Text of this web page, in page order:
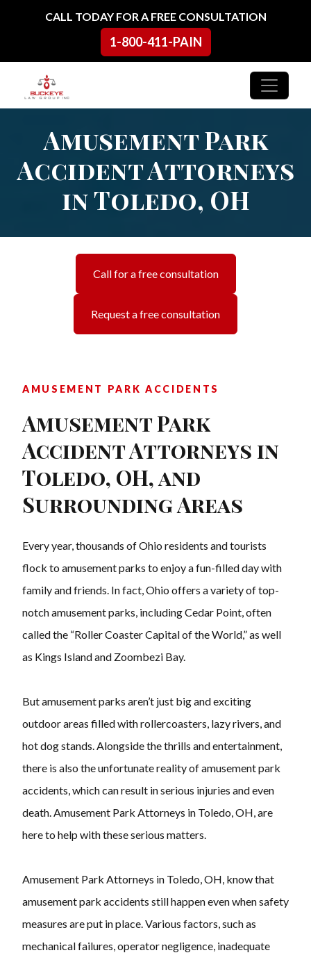
Skip to contentCALL TODAY FOR A FREE CONSULTATION
1-800-411-PAIN
Main Navigation
Amusement Park
Accident Attorneys
in Toledo, OH
Call for a free consultation
Request a free consultation
AMUSEMENT PARK ACCIDENTS
Amusement Park
Accident Attorneys in
Toledo, OH, and
Surrounding Areas
Every year, thousands of Ohio residents and tourists
flock to amusement parks to enjoy a fun-filled day with
family and friends. In fact, Ohio offers a variety of top-
notch amusement parks, including Cedar Point, often
called the “Roller Coaster Capital of the World,” as well
as Kings Island and Zoombezi Bay.
But amusement parks aren’t just big and exciting
outdoor areas filled with rollercoasters, lazy rivers, and
hot dog stands. Alongside the thrills and entertainment,
there is also the unfortunate reality of amusement park
accidents, which can result in serious injuries and even
death. Amusement Park Attorneys in Toledo, OH, are
here to help with these serious matters.
Amusement Park Attorneys in Toledo, OH, know that
amusement park accidents still happen even when safety
measures are put in place. Various factors, such as
mechanical failures, operator negligence, inadequate